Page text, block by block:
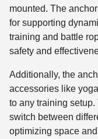
mounted. The
for supporting
training and battle
safety and
Additionally, the
accessories like
to any training
switch between
optimizing space